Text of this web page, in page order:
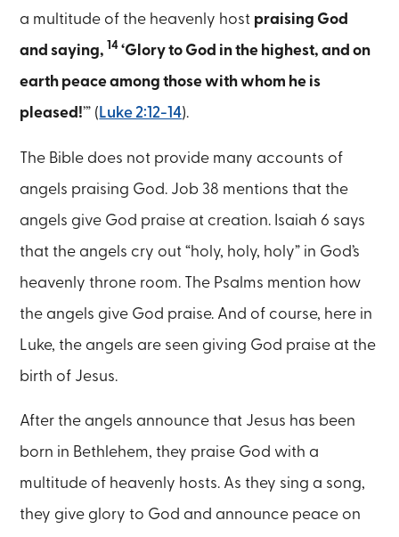
a multitude of the heavenly host praising God
and saying, 14‘Glory to God in the highest, and on
earth peace among those with whom he is
pleased!’” ( Luke 2:12-14).
The Bible does not provide many accounts of
angels praising God. Job 38 mentions that the
angels give God praise at creation. Isaiah 6 says
that the angels cry out “holy, holy, holy” in God’s
heavenly throne room. The Psalms mention how
the angels give God praise. And of course, here in
Luke, the angels are seen giving God praise at the
birth of Jesus.
After the angels announce that Jesus has been
born in Bethlehem, they praise God with a
multitude of heavenly hosts. As they sing a song,
they give glory to God and announce peace on